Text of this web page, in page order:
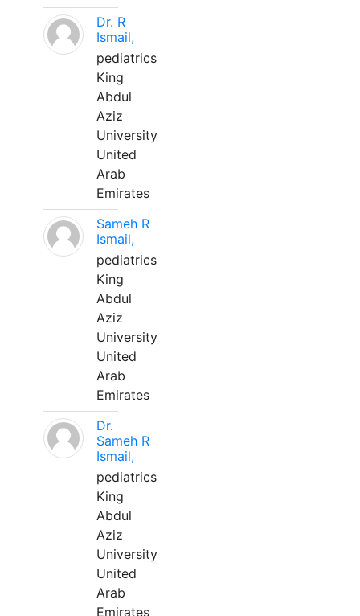
Dr. R
Ismail,
pediatrics
King
Abdul
Aziz
University
United
Arab
Emirates
Sameh R
Ismail,
pediatrics
King
Abdul
Aziz
University
United
Arab
Emirates
Dr.
Sameh R
Ismail,
pediatrics
King
Abdul
Aziz
University
United
Arab
Emirates